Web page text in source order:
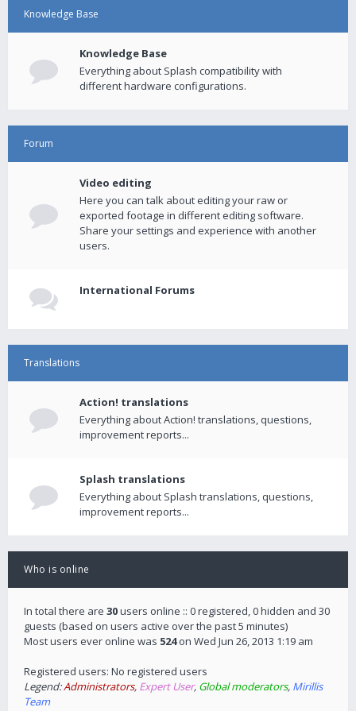
Knowledge Base
Knowledge Base
Everything about Splash compatibility with
different hardware configurations.
Forum
Video editing
Here you can talk about editing your raw or
exported footage in different editing software.
Share your settings and experience with another
users.
International Forums
Translations
Action! translations
Everything about Action! translations, questions,
improvement reports...
Splash translations
Everything about Splash translations, questions,
improvement reports...
Who is online
In total there are 30users online :: 0 registered, 0 hidden and 30
guests (based on users active over the past 5 minutes)
Most users ever online was 524on Wed Jun 26, 2013 1:19 am
Registered users: No registered users
Legend:Administrators, Expert User, Global moderators, Mirillis
Team